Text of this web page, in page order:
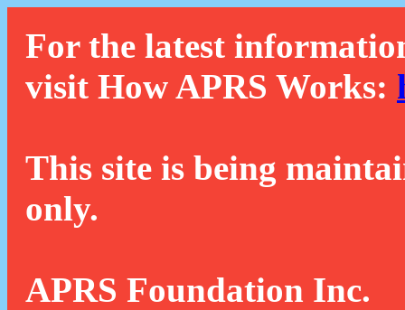
For the latest
visit How APRS Works:
This site is being
only.
APRS Foundation Inc.